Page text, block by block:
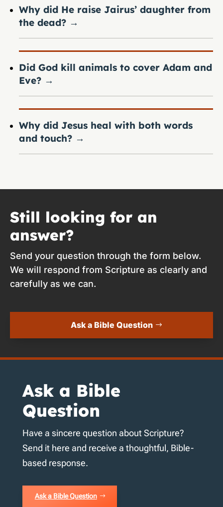
Why did He raise Jairus’ daughter from
the dead? →
Did God kill animals to cover Adam and
Eve? →
Why did Jesus heal with both words
and touch? →
Still looking for an
answer?
Send your question through the form below.
We will respond from Scripture as clearly and
carefully as we can.
Ask a Bible Question
Ask a Bible
Question
Have a sincere question about Scripture?
Send it here and receive a thoughtful, Bible-
based response.
Ask a Bible Question